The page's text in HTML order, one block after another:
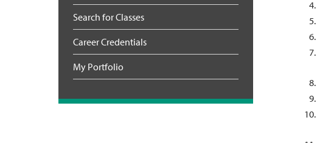
Search for Classes
Career Credentials
My Portfolio